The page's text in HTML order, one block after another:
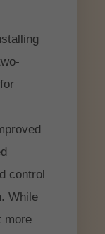
control
While
more